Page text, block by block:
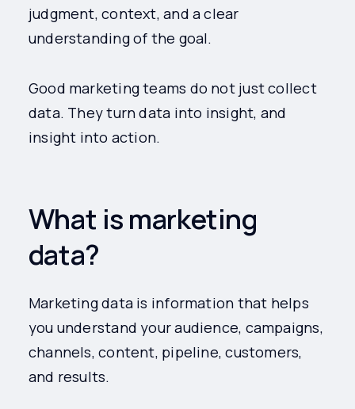
judgment, context, and a clear
understanding of the goal.
Good marketing teams do not just collect
data. They turn data into insight, and
insight into action.
What is marketing
data?
Marketing data is information that helps
you understand your audience, campaigns,
channels, content, pipeline, customers,
and results.